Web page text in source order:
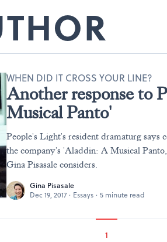
Another response to
Musical Panto'
WHEN DID IT CROSS YOUR LINE?
People's Light's resident dramaturg says
the company's 'Aladdin: A Musical
Gina Pisasale considers.
Gina Pisasale
Dec 19, 2017 · Essays · 5 minute read
1